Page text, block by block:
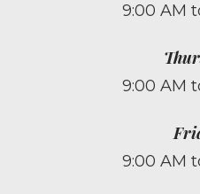
9:00 AM
9:00 AM
9:00 AM